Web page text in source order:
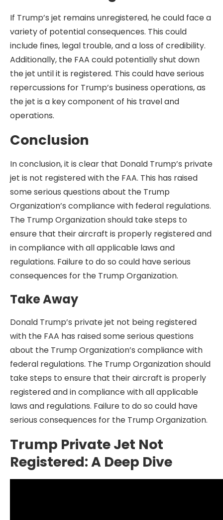
If Trump’s jet remains unregistered, he could face a
variety of potential consequences. This could
include fines, legal trouble, and a loss of credibility.
Additionally, the FAA could potentially shut down
the jet until it is registered. This could have serious
repercussions for Trump’s business operations, as
the jet is a key component of his travel and
operations.
Conclusion
In conclusion, it is clear that Donald Trump’s private
jet is not registered with the FAA. This has raised
some serious questions about the Trump
Organization’s compliance with federal regulations.
The Trump Organization should take steps to
ensure that their aircraft is properly registered and
in compliance with all applicable laws and
regulations. Failure to do so could have serious
consequences for the Trump Organization.
Take Away
Donald Trump’s private jet not being registered
with the FAA has raised some serious questions
about the Trump Organization’s compliance with
federal regulations. The Trump Organization should
take steps to ensure that their aircraft is properly
registered and in compliance with all applicable
laws and regulations. Failure to do so could have
serious consequences for the Trump Organization.
Trump Private Jet Not
Registered: A Deep Dive